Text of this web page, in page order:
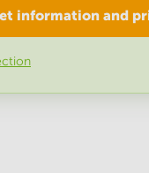
information and